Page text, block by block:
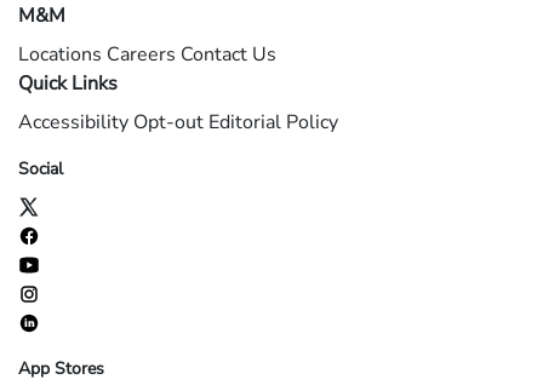
M&M
Locations Careers Contact Us
Quick Links
Accessibility Opt-out Editorial Policy
Social
App Stores